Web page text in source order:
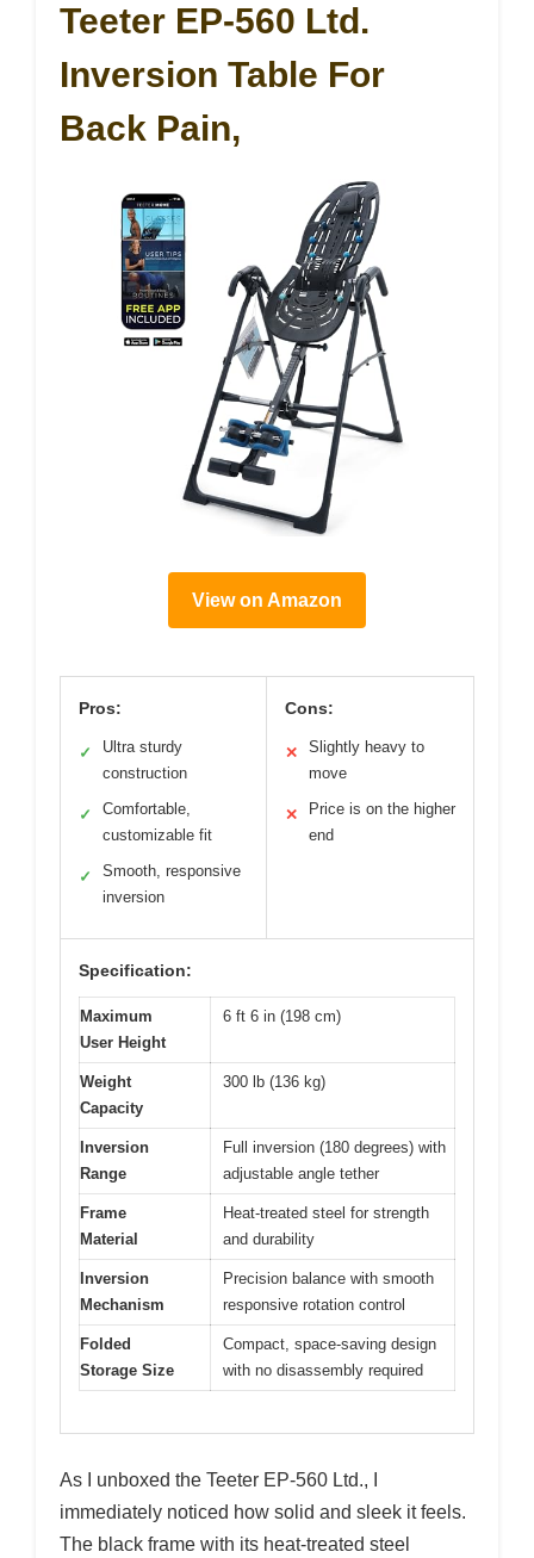
Teeter EP-560 Ltd.
Inversion Table For
Back Pain,
View on Amazon
Pros:
✓
Ultra sturdy
construction
✓
Comfortable,
customizable fit
✓
Smooth, responsive
inversion
Cons:
✕
Slightly heavy to
move
✕
Price is on the higher
end
Specification:
Maximum
User Height
6 ft 6 in (198 cm)
Weight
Capacity
300 lb (136 kg)
Inversion
Range
Full inversion (180 degrees) with
adjustable angle tether
Frame
Material
Heat-treated steel for strength
and durability
Inversion
Mechanism
Precision balance with smooth
responsive rotation control
Folded
Storage Size
Compact, space-saving design
with no disassembly required
As I unboxed the Teeter EP-560 Ltd., I
immediately noticed how solid and sleek it feels.
The black frame with its heat-treated steel